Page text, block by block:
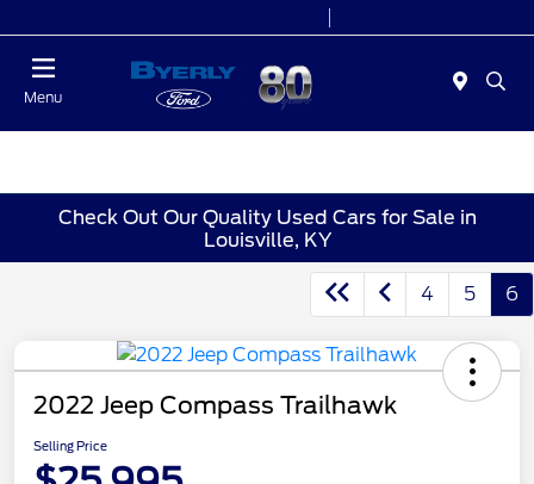
Menu
Check Out Our Quality Used Cars for Sale in
Louisville, KY
4 5 6
2022 Jeep Compass Trailhawk
Selling Price